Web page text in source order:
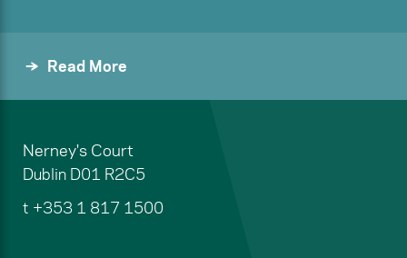
Read More
Nerney's Court
Dublin D01 R2C5
t +353 1 817 1500